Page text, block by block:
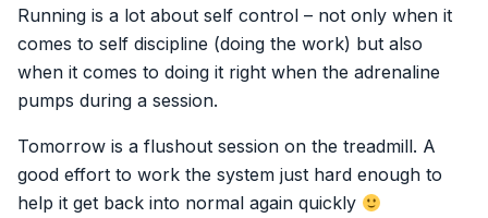
Running is a lot about self control – not only when it
comes to self discipline (doing the work) but also
when it comes to doing it right when the adrenaline
pumps during a session.
Tomorrow is a flushout session on the treadmill. A
good effort to work the system just hard enough to
help it get back into normal again quickly